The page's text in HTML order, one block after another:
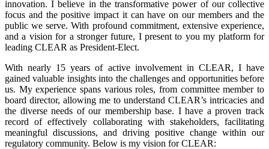
innovation. I believe in the transformative power of our collective
focus and the positive impact it can have on our members and the
public we serve. With profound commitment, extensive experience,
and a vision for a stronger future, I present to you my platform for
leading CLEAR as President-Elect.
With nearly 15 years of active involvement in CLEAR, I have
gained valuable insights into the challenges and opportunities before
us. My experience spans various roles, from committee member to
board director, allowing me to understand CLEAR’s intricacies and
the diverse needs of our membership base. I have a proven track
record of effectively collaborating with stakeholders, facilitating
meaningful discussions, and driving positive change within our
regulatory community. Below is my vision for CLEAR: